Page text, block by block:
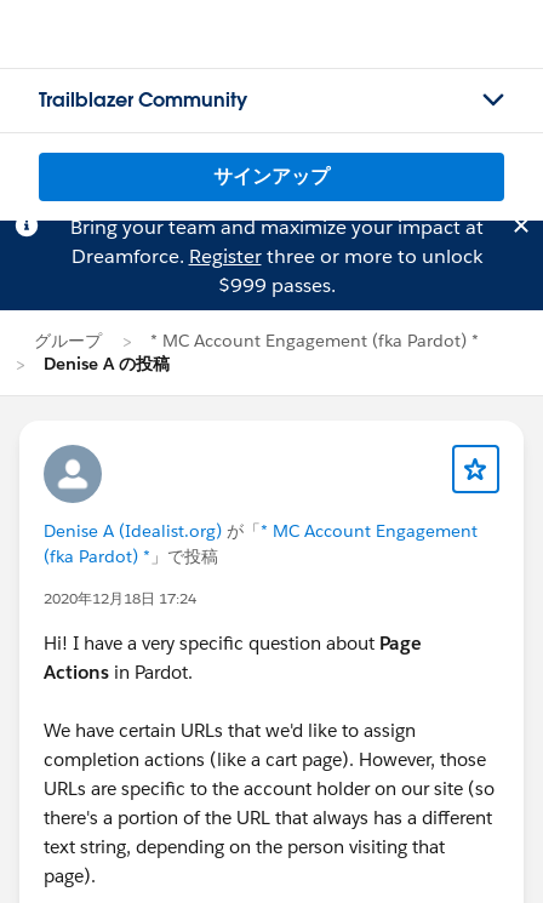
Trailblazer Community
サインアップ
Bring your team and maximize your impact at
Dreamforce. Registerthree or more to unlock
$999 passes.
グループ
* MC Account Engagement (fka Pardot) *
Denise A の投稿
Denise A (Idealist.org) が「* MC Account Engagement
(fka Pardot) * 」で投稿
2020年12月18日 17:24
Hi! I have a very specific question about Page
Actions in Pardot.
We have certain URLs that we'd like to assign
completion actions (like a cart page). However, those
URLs are specific to the account holder on our site (so
there's a portion of the URL that always has a different
text string, depending on the person visiting that
page).